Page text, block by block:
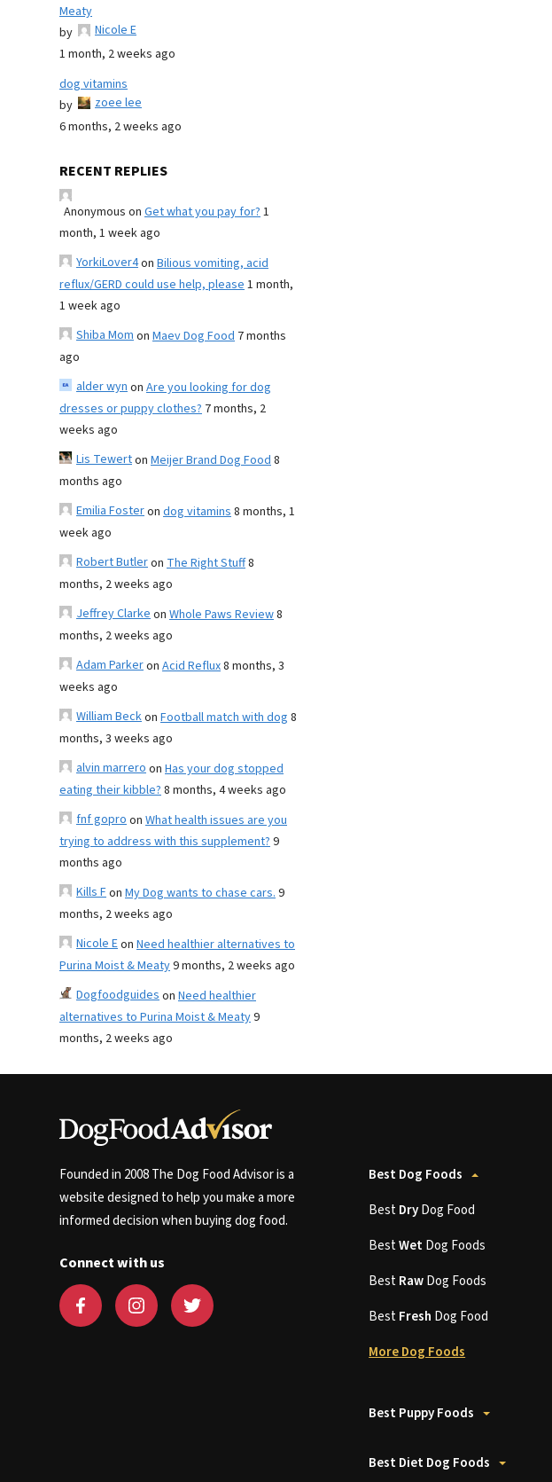
Meaty
by
Nicole E
1 month, 2 weeks ago
dog vitamins
by
zoee lee
6 months, 2 weeks ago
RECENT REPLIES
Anonymous on Get what you pay for?1
month, 1 week ago
YorkiLover4on Bilious vomiting, acid
reflux/GERD could use help, please1 month,
1 week ago
Shiba Momon Maev Dog Food 7 months
ago
alder wynon Are you looking for dog
dresses or puppy clothes? 7 months, 2
weeks ago
Lis Tewerton Meijer Brand Dog Food8
months ago
Emilia Fosteron dog vitamins8 months, 1
week ago
Robert Butleron The Right Stuff8
months, 2 weeks ago
Jeffrey Clarkeon Whole Paws Review8
months, 2 weeks ago
Adam Parkeron Acid Reflux8 months, 3
weeks ago
William Beckon Football match with dog 8
months, 3 weeks ago
alvin marreroon Has your dog stopped
eating their kibble?8 months, 4 weeks ago
fnf goproon What health issues are you
trying to address with this supplement?9
months ago
Kills Fon My Dog wants to chase cars.9
months, 2 weeks ago
Nicole Eon Need healthier alternatives to
Purina Moist & Meaty9 months, 2 weeks ago
Dogfoodguideson Need healthier
alternatives to Purina Moist & Meaty9
months, 2 weeks ago
Founded in 2008 The Dog Food Advisor is a
website designed to help you make a more
informed decision when buying dog food.
Connect with us
Best Dog Foods
BestDryDog Food
BestWetDog Foods
BestRawDog Foods
BestFresh Dog Food
More Dog Foods
Best Puppy Foods
Best Diet Dog Foods